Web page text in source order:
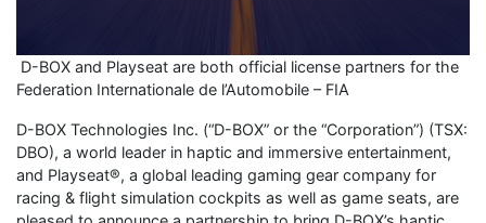
D-BOX and Playseat are both official license partners for the
Federation Internationale de l’Automobile – FIA
D-BOX Technologies Inc. (“D-BOX” or the “Corporation”) (TSX:
DBO), a world leader in haptic and immersive entertainment,
and Playseat®, a global leading gaming gear company for
racing & flight simulation cockpits as well as game seats, are